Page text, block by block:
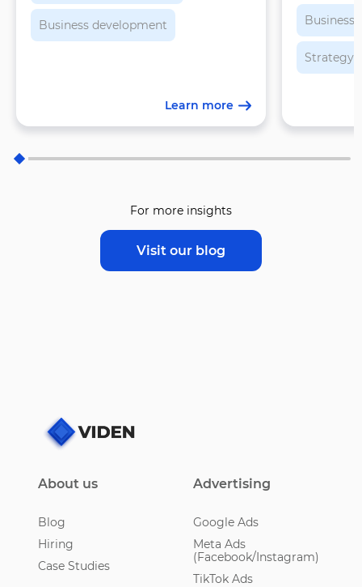
Business development
Learn more
Business
Strategy
For more insights
Visit our blog
About us
Blog
Hiring
Case Studies
Advertising
Google Ads
Meta Ads
(Facebook/Instagram)
TikTok Ads